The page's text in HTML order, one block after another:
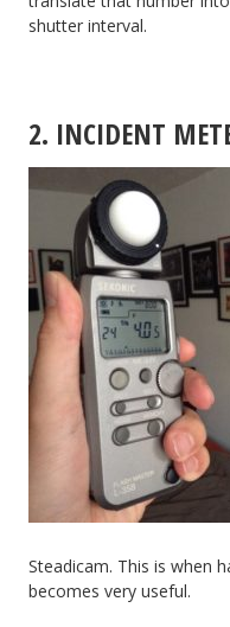
shutter interval.
2. INCIDENT
Steadicam. This is when
becomes very useful.